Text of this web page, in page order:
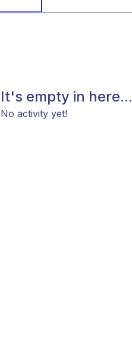
It's empty in here...
No activity yet!